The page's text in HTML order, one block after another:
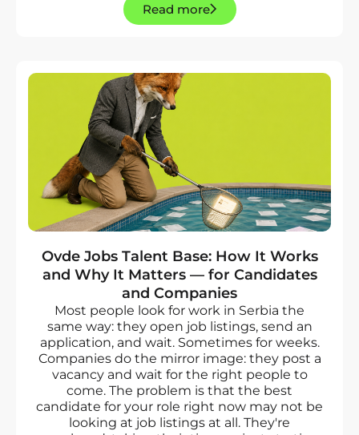
Read more
Ovde Jobs Talent Base: How It Works
and Why It Matters — for Candidates
and Companies
Most people look for work in Serbia the
same way: they open job listings, send an
application, and wait. Sometimes for weeks.
Companies do the mirror image: they post a
vacancy and wait for the right people to
come. The problem is that the best
candidate for your role right now may not be
looking at job listings at all. They're